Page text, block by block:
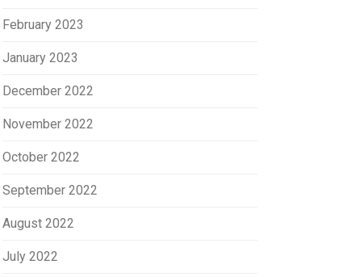
February 2023
January 2023
December 2022
November 2022
October 2022
September 2022
August 2022
July 2022